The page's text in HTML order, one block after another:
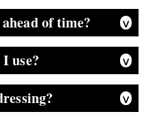
of time?
strawberries separately as well. There is so much water content in them you don’t want to end up with a soggy salad.
use?